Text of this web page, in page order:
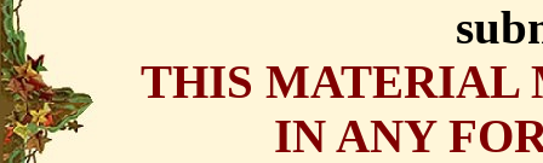
THIS MATERIAL
IN ANY